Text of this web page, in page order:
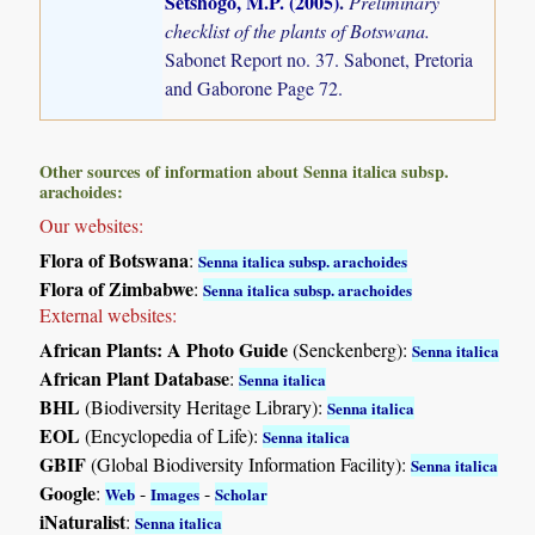
checklist of the plants of Botswana.
Sabonet Report no. 37. Sabonet, Pretoria
and Gaborone Page 72.
Other sources of information about Senna italica subsp.
arachoides:
Our websites:
Flora of Botswana:Senna italica subsp. arachoides
Flora of Zimbabwe:Senna italica subsp. arachoides
External websites:
African Plants: A Photo Guide(Senckenberg):Senna italica
African Plant Database:Senna italica
BHL(Biodiversity Heritage Library):Senna italica
EOL(Encyclopedia of Life):Senna italica
GBIF(Global Biodiversity Information Facility):Senna italica
Google:Web -Images -Scholar
iNaturalist:Senna italica